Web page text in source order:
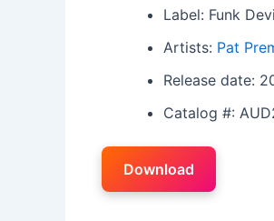
Label: Funk
Artists: Pat
Release date:
Catalog #:
Download